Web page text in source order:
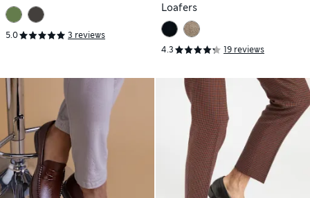
5.0 3 reviews
Loafers
4.3 19 reviews